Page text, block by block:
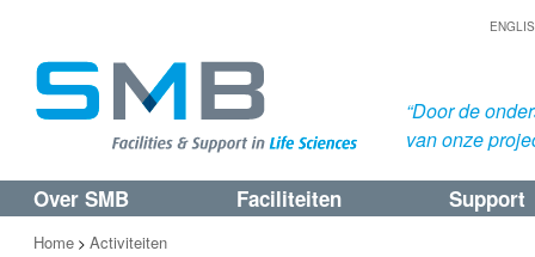
“Door de
van onze
Spring
naar
Spring
naar
Over SMB Faciliteiten Support
Home > Activiteiten